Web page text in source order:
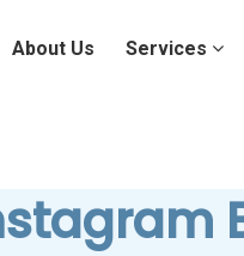
About Us Services